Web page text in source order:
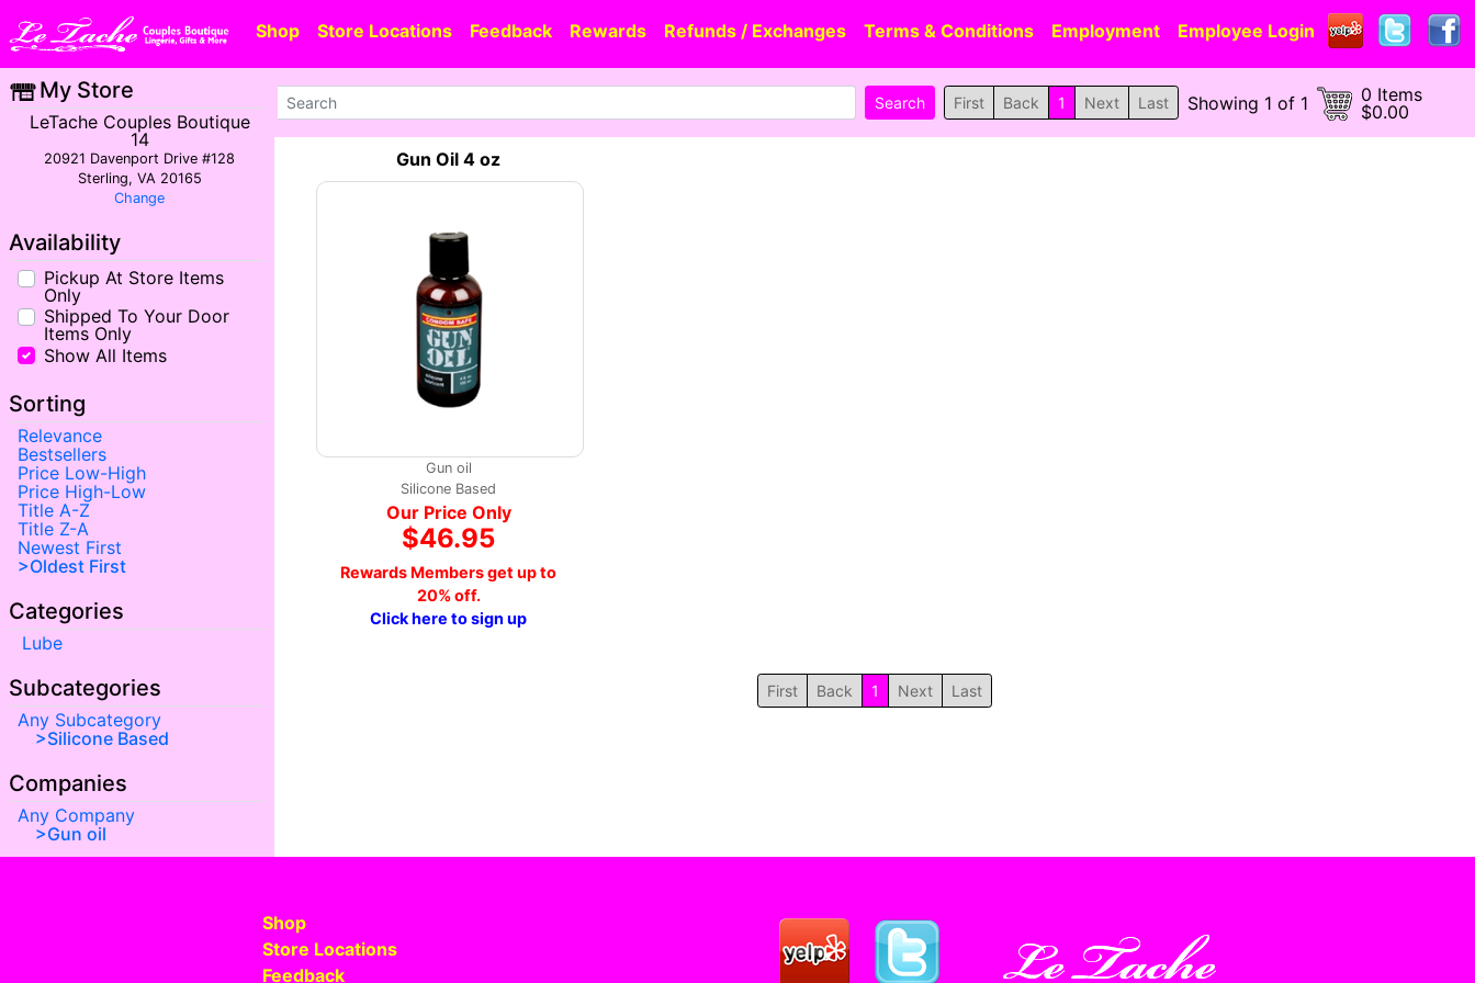
Shop Store Locations Feedback Rewards Refunds / Exchanges Terms & Conditions Employment Employee Login
My Store
LeTache Couples Boutique
14
20921 Davenport Drive #128
Sterling, VA 20165
Change
Availability
Pickup At Store Items
Only
Shipped To Your Door
Items Only
Show All Items
Sorting
Relevance
Bestsellers
Price Low-High
Price High-Low
Title A-Z
Title Z-A
Newest First
Oldest First
Categories
Lube
Subcategories
Any Subcategory
Silicone Based
Companies
Any Company
Gun oil
First Back 1 Next Last Showing 1 of 1
0 Items
$0.00
Gun Oil 4 oz
Gun oil
Silicone Based
Our Price Only
$46.95
Rewards Members get up to
20% off.
Click here to sign up
First Back 1 Next Last
Shop
Store Locations
Feedback